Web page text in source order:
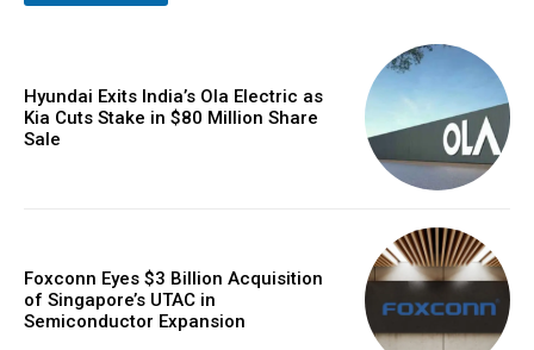
Hyundai Exits India’s Ola Electric as
Kia Cuts Stake in $80 Million Share
Sale
Foxconn Eyes $3 Billion Acquisition
of Singapore’s UTAC in
Semiconductor Expansion